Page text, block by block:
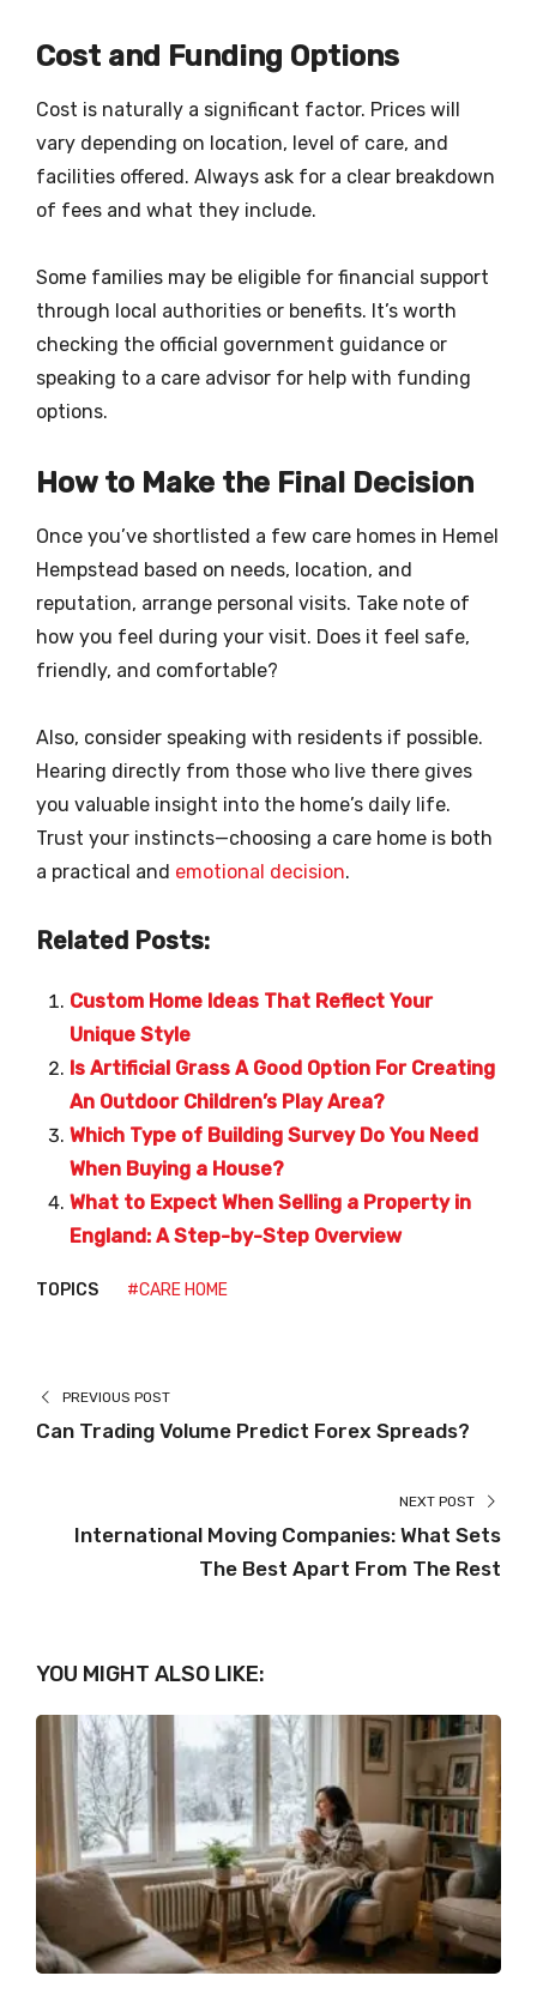
Cost and Funding Options
Cost is naturally a significant factor. Prices will
vary depending on location, level of care, and
facilities offered. Always ask for a clear breakdown
of fees and what they include.
Some families may be eligible for financial support
through local authorities or benefits. It’s worth
checking the official government guidance or
speaking to a care advisor for help with funding
options.
How to Make the Final Decision
Once you’ve shortlisted a few care homes in Hemel
Hempstead based on needs, location, and
reputation, arrange personal visits. Take note of
how you feel during your visit. Does it feel safe,
friendly, and comfortable?
Also, consider speaking with residents if possible.
Hearing directly from those who live there gives
you valuable insight into the home’s daily life.
Trust your instincts—choosing a care home is both
a practical and emotional decision.
Related Posts:
Custom Home Ideas That Reflect Your
Unique Style
Is Artificial Grass A Good Option For Creating
An Outdoor Children’s Play Area?
Which Type of Building Survey Do You Need
When Buying a House?
What to Expect When Selling a Property in
England: A Step-by-Step Overview
TOPICS #CARE HOME
PREVIOUS POST
Can Trading Volume Predict Forex Spreads?
NEXT POST
International Moving Companies: What Sets
The Best Apart From The Rest
YOU MIGHT ALSO LIKE: